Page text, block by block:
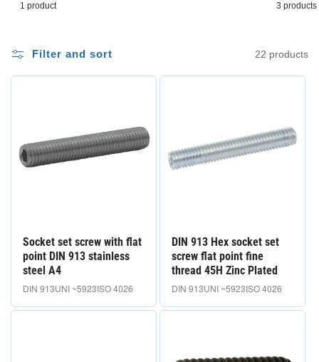
i
o
1 product 3 products
Filter and sort 22 products
Socket set screw with flat
point DIN 913 stainless
steel A4
DIN 913UNI ~5923ISO 4026
DIN 913 Hex socket set
screw flat point fine
thread 45H Zinc Plated
DIN 913UNI ~5923ISO 4026